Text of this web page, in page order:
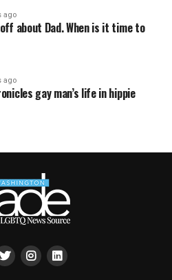
ago
about Dad. When is it time to
ago
gay man’s life in hippie